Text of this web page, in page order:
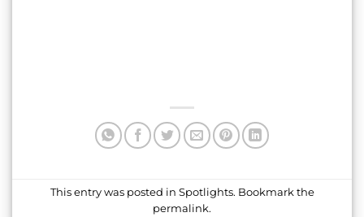
This entry was posted in Spotlights. Bookmark the
permalink.